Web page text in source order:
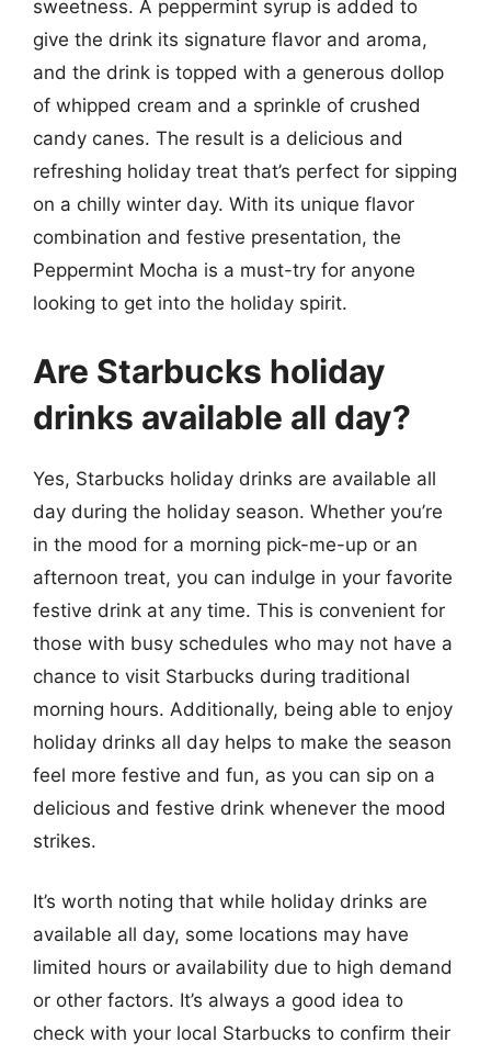
sweetness. A peppermint syrup is added to
give the drink its signature flavor and aroma,
and the drink is topped with a generous dollop
of whipped cream and a sprinkle of crushed
candy canes. The result is a delicious and
refreshing holiday treat that’s perfect for sipping
on a chilly winter day. With its unique flavor
combination and festive presentation, the
Peppermint Mocha is a must-try for anyone
looking to get into the holiday spirit.
Are Starbucks holiday
drinks available all day?
Yes, Starbucks holiday drinks are available all
day during the holiday season. Whether you’re
in the mood for a morning pick-me-up or an
afternoon treat, you can indulge in your favorite
festive drink at any time. This is convenient for
those with busy schedules who may not have a
chance to visit Starbucks during traditional
morning hours. Additionally, being able to enjoy
holiday drinks all day helps to make the season
feel more festive and fun, as you can sip on a
delicious and festive drink whenever the mood
strikes.
It’s worth noting that while holiday drinks are
available all day, some locations may have
limited hours or availability due to high demand
or other factors. It’s always a good idea to
check with your local Starbucks to confirm their